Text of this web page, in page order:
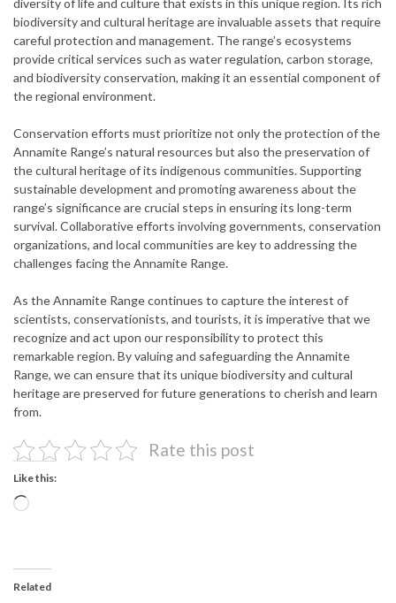
biodiversity and cultural heritage are invaluable assets that require
careful protection and management. The range’s ecosystems
provide critical services such as water regulation, carbon storage,
and biodiversity conservation, making it an essential component of
the regional environment.
Conservation efforts must prioritize not only the protection of the
Annamite Range’s natural resources but also the preservation of
the cultural heritage of its indigenous communities. Supporting
sustainable development and promoting awareness about the
range’s significance are crucial steps in ensuring its long-term
survival. Collaborative efforts involving governments, conservation
organizations, and local communities are key to addressing the
challenges facing the Annamite Range.
As the Annamite Range continues to capture the interest of
scientists, conservationists, and tourists, it is imperative that we
recognize and act upon our responsibility to protect this
remarkable region. By valuing and safeguarding the Annamite
Range, we can ensure that its unique biodiversity and cultural
heritage are preserved for future generations to cherish and learn
from.
Rate this post
Like this:
Loading…
Related